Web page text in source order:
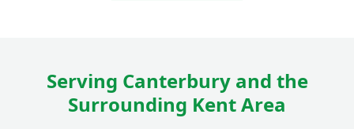
Serving Canterbury and the
Surrounding Kent Area